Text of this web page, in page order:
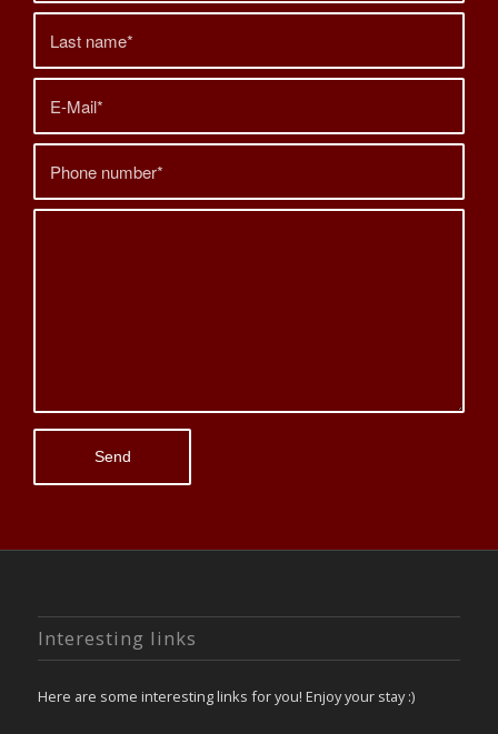
Interesting links
Here are some interesting links for you! Enjoy your stay :)